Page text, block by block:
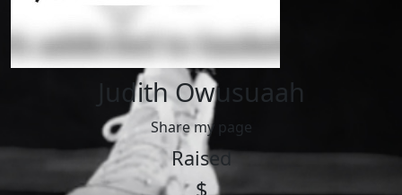
Judith Owusuaah
Share my page
Raised